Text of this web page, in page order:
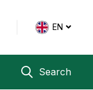
EN
Search